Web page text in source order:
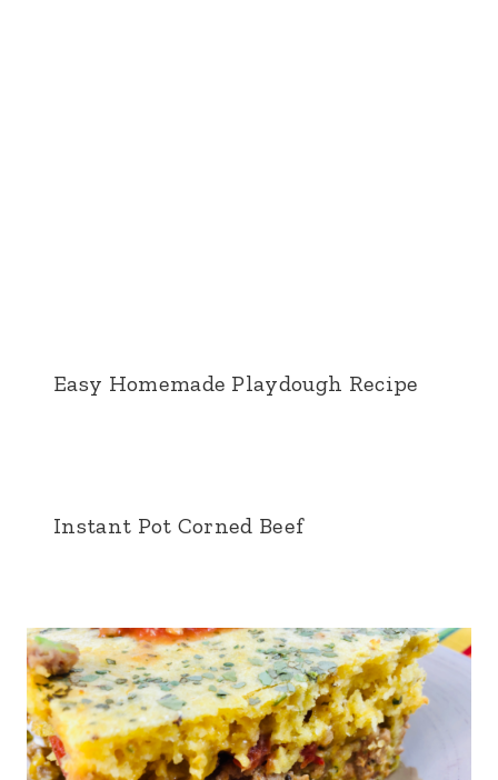
Easy Homemade Playdough Recipe
Instant Pot Corned Beef